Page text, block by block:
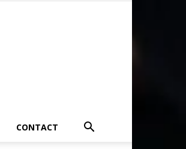
CONTACT